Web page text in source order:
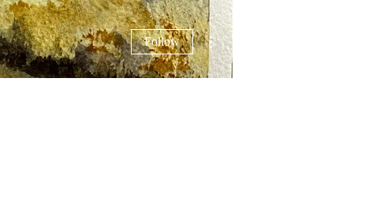
Follow
More actions